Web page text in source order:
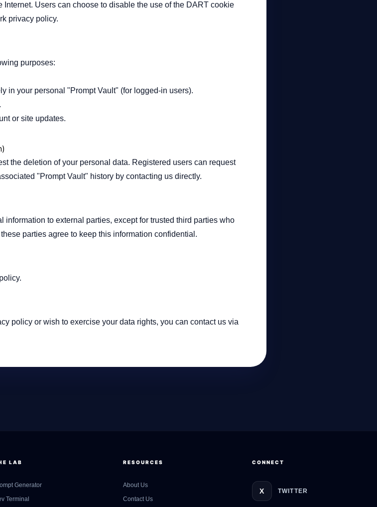
Users can choose to disable the use of the DART cookie
privacy policy.
purposes:
in your personal "Prompt Vault" (for logged-in users).
or site updates.
the deletion of your personal data. Registered users can request
"Prompt Vault" history by contacting us directly.
information to external parties, except for trusted third parties who
parties agree to keep this information confidential.
policy or wish to exercise your data rights, you can contact us via
LAB
Generator
Terminal
RESOURCES
About Us
Contact Us
CONNECT
X TWITTER